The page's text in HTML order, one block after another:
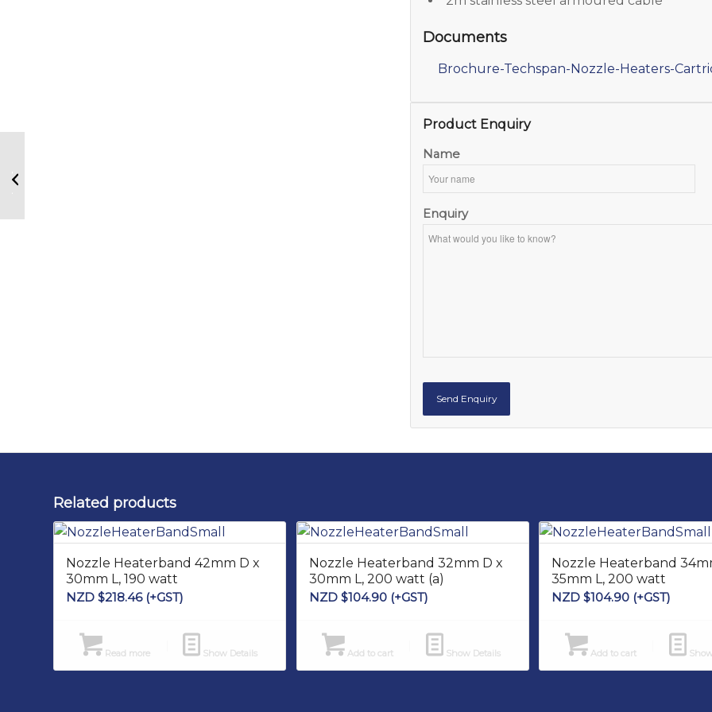
Documents
Brochure-Techspan-Nozzle-Heaters-
Product Enquiry
Name
Enquiry
Related products
Nozzle Heaterband 42mm D x
30mm L, 190 watt
NZD $218.46(+GST)
Read more Show Details
Nozzle Heaterband 32mm D x
30mm L, 200 watt (a)
NZD $104.90(+GST)
Add to cart Show Details
Nozzle Heaterband
35mm L, 200 watt
NZD $104.90 (+GST)
Add to cart
70mm D x 38mm L,
440 watt